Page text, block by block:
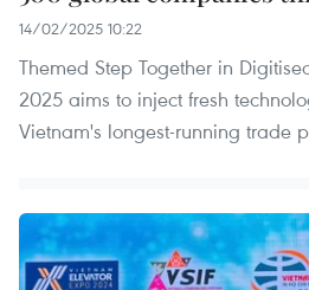
14/02/2025 10:22
Themed Step Together in
2025 aims to inject fresh
Vietnam's longest-running trade